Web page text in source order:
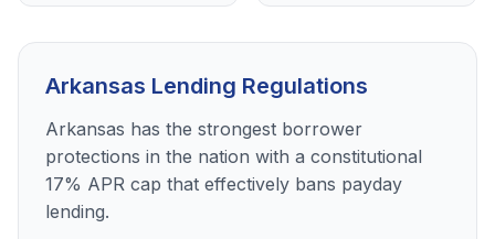
Arkansas Lending Regulations
Arkansas has the strongest borrower
protections in the nation with a constitutional
17% APR cap that effectively bans payday
lending.